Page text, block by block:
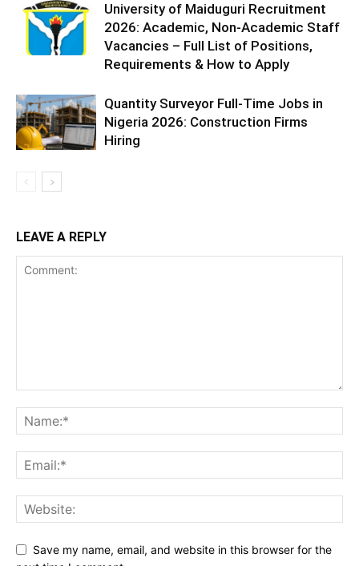
University of Maiduguri Recruitment
2026: Academic, Non-Academic Staff
Vacancies – Full List of Positions,
Requirements & How to Apply
Quantity Surveyor Full-Time Jobs in
Nigeria 2026: Construction Firms
Hiring
LEAVE A REPLY
Save my name, email, and website in this browser for the